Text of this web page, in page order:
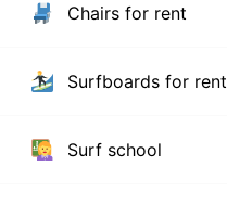
Chairs for rent
Surfboards for rent
Surf school